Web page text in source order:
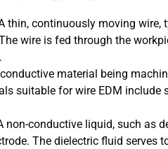
thin, continuously moving wire,
wire is fed through the
material being
suitable for wire EDM
non-conductive liquid, such as
The dielectric fluid serves